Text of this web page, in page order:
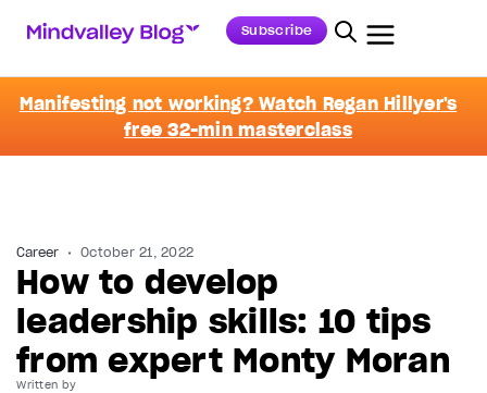
Subscribe
Manifesting not working? Watch Regan Hillyer's
free 32-min masterclass
Career October 21, 2022
How to develop
leadership skills: 10 tips
from expert Monty Moran
Written by